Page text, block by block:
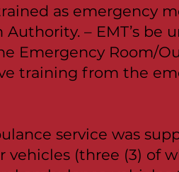
trained as emergency
Authority. – EMT’s be
Emergency Room/
training from the
service was
vehicles (three (3) of